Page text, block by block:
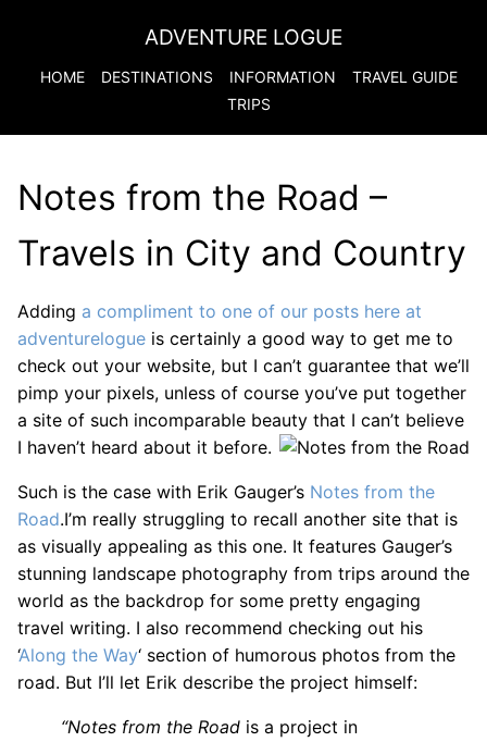
ADVENTURE LOGUE
HOME DESTINATIONS INFORMATION
TRAVEL GUIDE
TRIPS
Notes from the Road –
Travels in City and Country
Adding a compliment to one of our posts here at
adventurelogue is certainly a good way to get me to
check out your website, but I can’t guarantee that we’ll
pimp your pixels, unless of course you’ve put together
a site of such incomparable beauty that I can’t believe
I haven’t heard about it before.
Such is the case with Erik Gauger’s Notes from the
Road.I’m really struggling to recall another site that is
as visually appealing as this one. It features Gauger’s
stunning landscape photography from trips around the
world as the backdrop for some pretty engaging
travel writing. I also recommend checking out his
‘Along the Way‘ section of humorous photos from the
road. But I’ll let Erik describe the project himself:
“Notes from the Road is a project in